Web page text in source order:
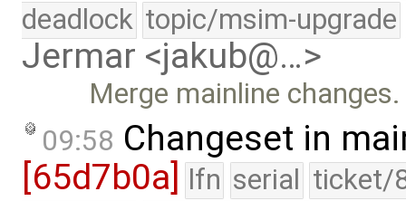
deadlock topic/msim-upgrade
Jermar <jakub@…>
Merge mainline changes.
09:58 Changeset in
[65d7b0a]
lfn serial ticket/